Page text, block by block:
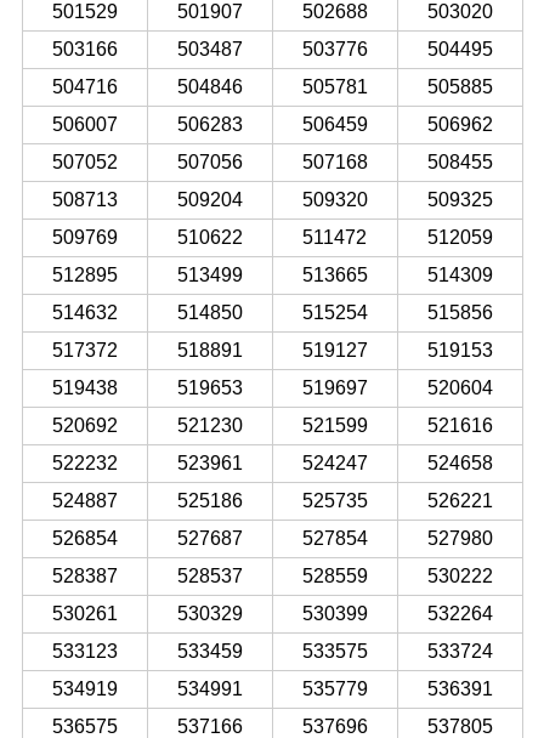
501529
501907 502688
503020
503166
503487 503776
504495
504716
504846 505781
505885
506007
506283 506459
506962
507052
507056 507168
508455
508713
509204 509320
509325
509769
510622 511472
512059
512895
513499 513665
514309
514632
514850 515254
515856
517372
518891 519127
519153
519438
519653 519697
520604
520692
521230 521599
521616
522232
523961 524247
524658
524887
525186 525735
526221
526854
527687 527854
527980
528387
528537 528559
530222
530261
530329 530399
532264
533123
533459 533575
533724
534919
534991 535779
536391
536575
537166 537696
537805